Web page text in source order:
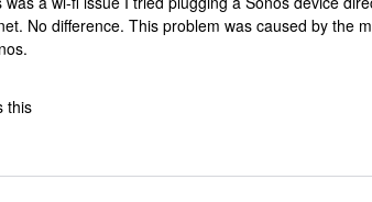
No difference. This problem was caused by the
this